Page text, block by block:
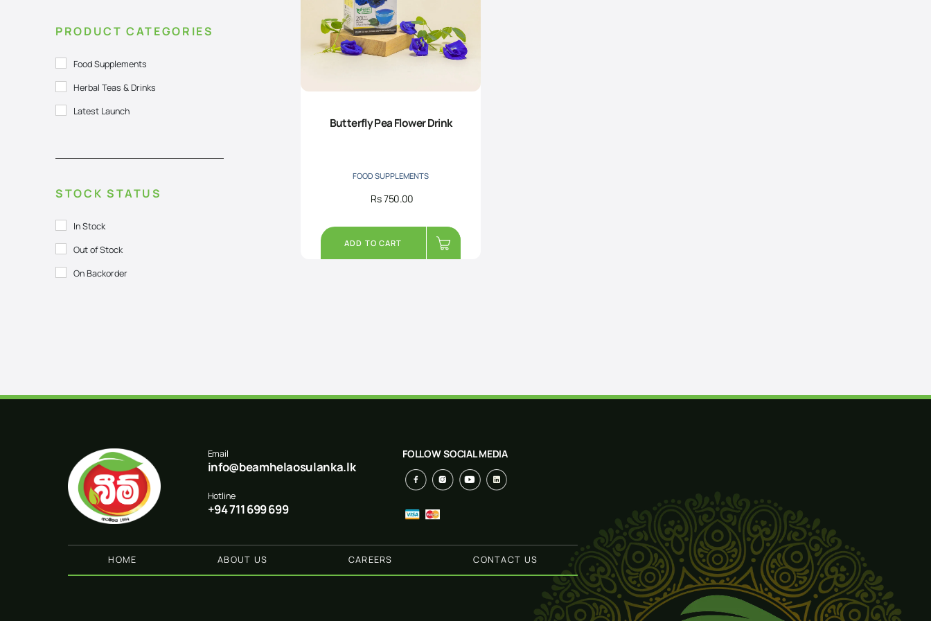
PRODUCT CATEGORIES
Food Supplements
Herbal Teas & Drinks
Latest Launch
STOCK STATUS
In Stock
Out of Stock
On Backorder
Butterfly Pea Flower Drink
FOOD SUPPLEMENTS
Rs 750.00
ADD TO CART
Email
info@beamhelaosulanka.lk
Hotline
+94 711 699 699
FOLLOW SOCIAL MEDIA
HOME ABOUT US CAREERS CONTACT US